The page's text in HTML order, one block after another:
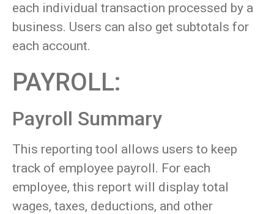
each individual transaction processed by a
business. Users can also get subtotals for
each account.
PAYROLL:
Payroll Summary
This reporting tool allows users to keep
track of employee payroll. For each
employee, this report will display total
wages, taxes, deductions, and other